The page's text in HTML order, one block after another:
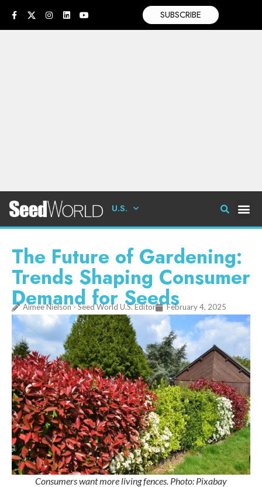
SUBSCRIBE
U.S.
The Future of Gardening:
Trends Shaping Consumer
Demand for Seeds
Aimee Nielson - Seed World U.S. Editor February 4, 2025
Consumers want more living fences. Photo: Pixabay